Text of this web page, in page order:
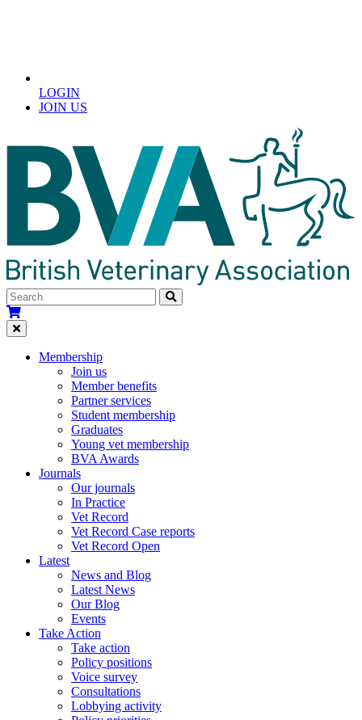
LOGIN
JOIN US
Membership
Join us
Member benefits
Partner services
Student membership
Graduates
Young vet membership
BVA Awards
Journals
Our journals
In Practice
Vet Record
Vet Record Case reports
Vet Record Open
Latest
News and Blog
Latest News
Our Blog
Events
Take Action
Take action
Policy positions
Voice survey
Consultations
Lobbying activity